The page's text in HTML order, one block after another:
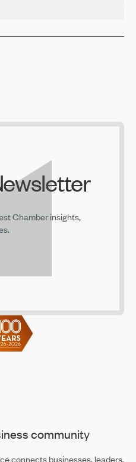
Chamber insights,
community
connects businesses, leaders,